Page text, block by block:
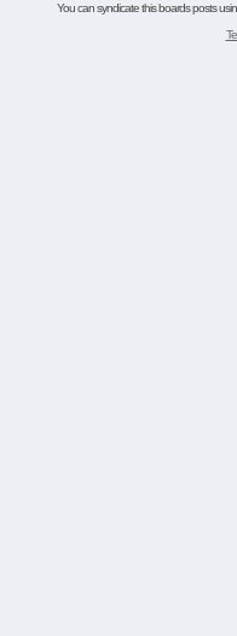
You can syndicate this boards posts